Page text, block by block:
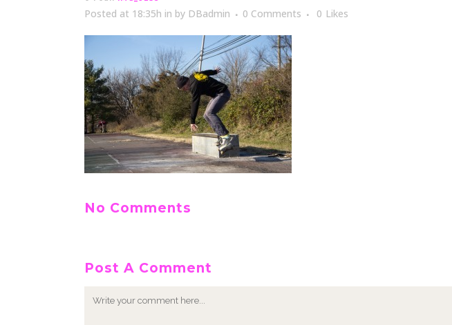
Posted at 18:35h in by DBadmin 0 Comments 0 Likes
No Comments
Post A Comment